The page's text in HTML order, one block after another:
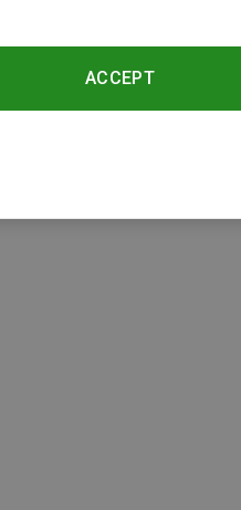
1 from 1 products
ACCEPT